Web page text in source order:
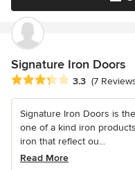
Signature Iron Doors
Average rating: 3.3 out of
3.3 (7
Signature Iron Doors is
one of a kind iron
iron that reflect ou...
Read More